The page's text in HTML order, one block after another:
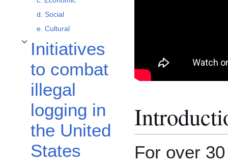
d. Social
e. Cultural
Initiatives
to combat
illegal
logging in
the United
States
Toggle Initiatives to combat illegal logging in the United States subsection
For over